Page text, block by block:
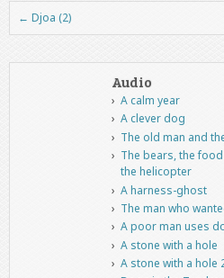
Post navigation
← Djoa (2)
Audio
A calm year
A clever dog
The old man and
The bears, the
the helicopter
A harness-ghost
The man who
A poor man uses
A stone with a hole
A stone with a hole